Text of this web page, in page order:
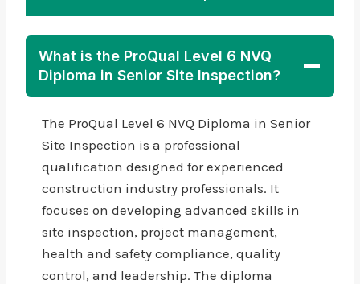
What is the ProQual Level 6 NVQ
Diploma in Senior Site Inspection?
The ProQual Level 6 NVQ Diploma in Senior
Site Inspection is a professional
qualification designed for experienced
construction industry professionals. It
focuses on developing advanced skills in
site inspection, project management,
health and safety compliance, quality
control, and leadership. The diploma